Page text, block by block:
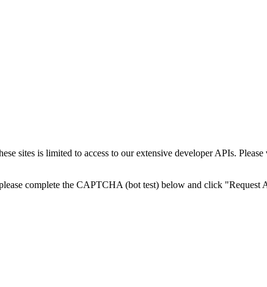
sites is limited to access to our extensive developer APIs. Please
complete the CAPTCHA (bot test) below and click "Request